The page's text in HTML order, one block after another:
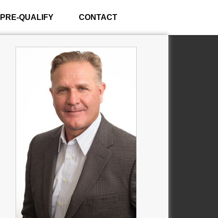
PRE-QUALIFY CONTACT